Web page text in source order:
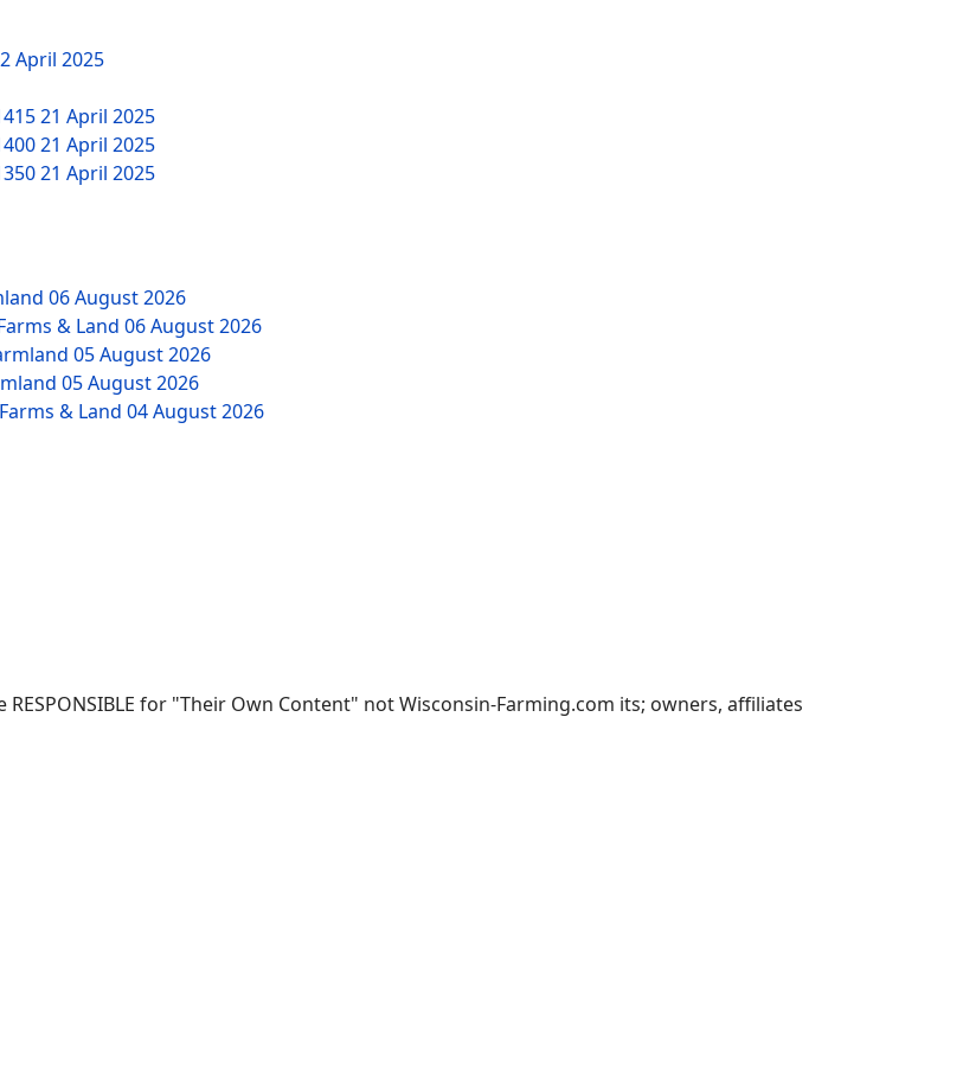
April 2025
21 April 2025
21 April 2025
21 April 2025
06 August 2026
& Land 06 August 2026
05 August 2026
05 August 2026
& Land 04 August 2026
RESPONSIBLE for "Their Own Content" not Wisconsin-Farming.com its; owners, affiliates